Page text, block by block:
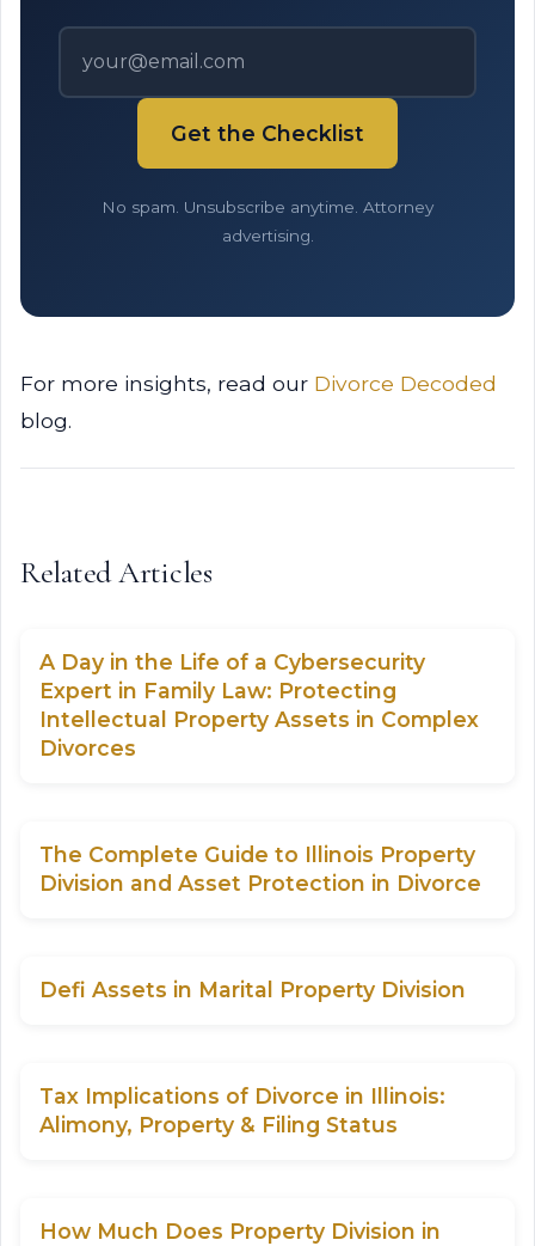
Get the Checklist
No spam. Unsubscribe anytime. Attorney
advertising.
For more insights, read our Divorce Decoded
blog.
Related Articles
A Day in the Life of a Cybersecurity
Expert in Family Law: Protecting
Intellectual Property Assets in Complex
Divorces
The Complete Guide to Illinois Property
Division and Asset Protection in Divorce
Defi Assets in Marital Property Division
Tax Implications of Divorce in Illinois:
Alimony, Property & Filing Status
How Much Does Property Division in